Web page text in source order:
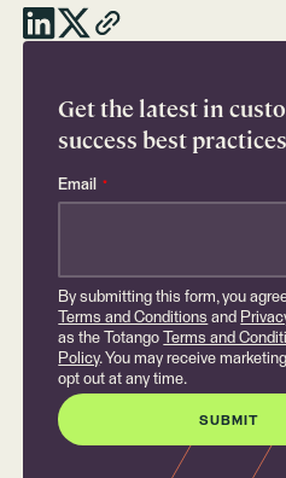
Get the latest in
success best practices
Email *
By submitting this form, you
Terms and Conditions and
as the Totango
Terms and
Policy. You may receive
opt out at any time.